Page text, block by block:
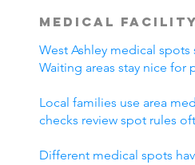
Medical
West Ashley medical
Waiting areas stay nice
Local families use area
checks review spot rules
Different medical spots